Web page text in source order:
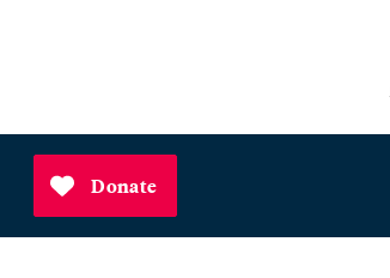
Donate